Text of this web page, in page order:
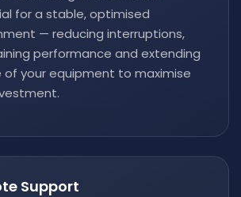
for a stable, optimised
— reducing interruptions,
performance and extending
of your equipment to maximise
Support